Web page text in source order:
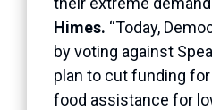
Himes. “Today,
by voting against
plan to cut funding
food assistance for